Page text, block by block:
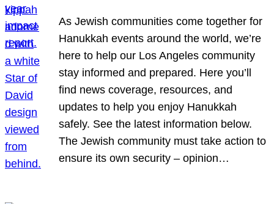
As Jewish communities come together for
Hanukkah events around the world, we’re
here to help our Los Angeles community
stay informed and prepared. Here you’ll
find news coverage, resources, and
updates to help you enjoy Hanukkah
safely. See the latest information below.
The Jewish community must take action to
ensure its own security – opinion…